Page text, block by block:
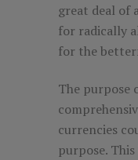
great deal of
for radically
for the
The purpose
currencies
purpose.